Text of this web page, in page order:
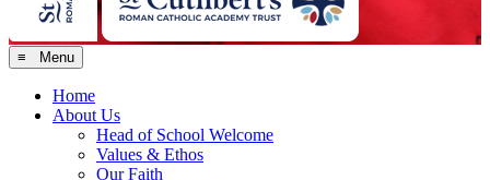
≡ Menu
Home
About Us
Head of School Welcome
Values & Ethos
Our Faith